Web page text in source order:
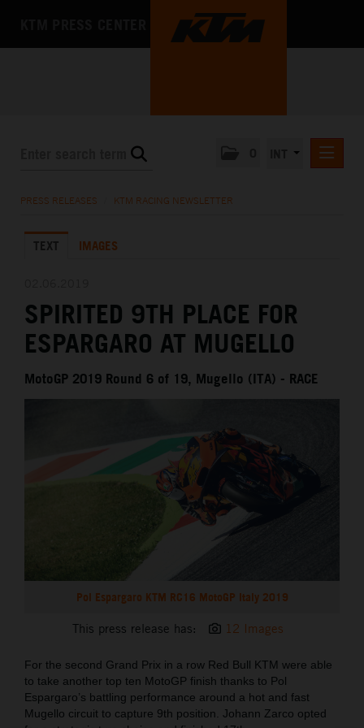
KTM X-BOW
MEDIA
THE COMPANY
PRESS RELEASES KTM RACING NEWSLETTER
TEXT IMAGES
SPIRITED 9TH PLACE FOR
ESPARGARO AT MUGELLO
MotoGP 2019 Round 6 of 19, Mugello (ITA) - RACE
Pol Espargaro KTM RC16 MotoGP Italy 2019
This press release has: 12 Images
For the second Grand Prix in a row Red Bull KTM were able
to take another top ten MotoGP finish thanks to Pol
Espargaro’s battling performance around a hot and fast
Mugello circuit to capture 9th position. Johann Zarco opted